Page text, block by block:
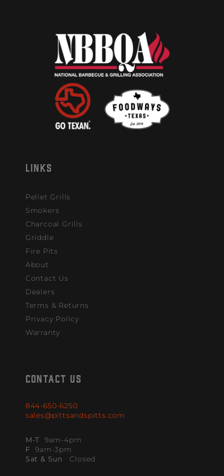
LINKS
Pellet Grills
Smokers
Charcoal Grills
Griddle
Fire Pits
About
Contact Us
Dealers
Terms & Returns
Privacy Policy
Warranty
CONTACT US
844-650-6250
sales@pittsandspitts.com
M-T 9am-4pm
F 9am-3pm
Sat & Sun Closed